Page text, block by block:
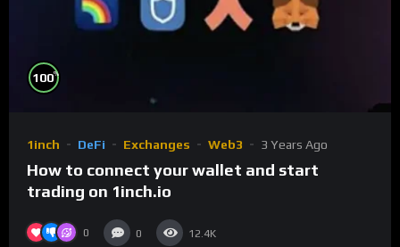
100%
1inch DeFi Exchanges Web3 3 Years Ago
How to connect your wallet and start
trading on 1inch.io
0 0 12.4K